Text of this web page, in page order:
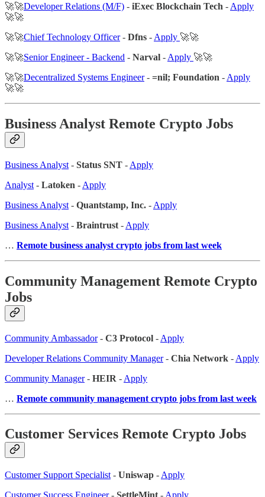
🚀🚀Developer Relations (M/F) - iExec Blockchain Tech - Apply
🚀🚀
🚀🚀Chief Technology Officer- Dfns - Apply 🚀🚀
🚀🚀Senior Engineer - Backend - Narval - Apply 🚀🚀
🚀🚀Decentralized Systems Engineer- =nil; Foundation - Apply
🚀🚀
Business Analyst Remote Crypto Jobs
Business Analyst - Status SNT - Apply
Analyst - Latoken - Apply
Business Analyst - Quantstamp, Inc. - Apply
Business Analyst - Braintrust - Apply
… Remote business analyst crypto jobs from last week
Community Management Remote Crypto
Jobs
Community Ambassador- C3 Protocol - Apply
Developer Relations Community Manager- Chia Network - Apply
Community Manager- HEIR - Apply
… Remote community management crypto jobs from last week
Customer Services Remote Crypto Jobs
Customer Support Specialist - Uniswap - Apply